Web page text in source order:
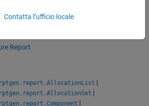
Report
|
|
|
Contatta l’ufficio locale